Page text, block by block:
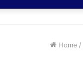
Home /